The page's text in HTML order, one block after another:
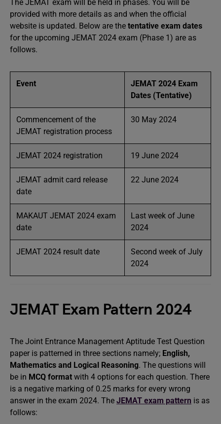
The JEMAT exam will be held in phases. You will be
provided with more details as and when the official
website is updated. Below are the tentative exam dates
for the upcoming JEMAT 2024 exam (Phase 1) are as
follows.
Event
JEMAT 2024 Exam
Dates (Tentative)
Commencement of the
JEMAT registration process
30 May 2024
JEMAT 2024 registration 19 June 2024
JEMAT admit card release
date
22 June 2024
MAKAUT JEMAT 2024 exam
date
Last week of June
2024
JEMAT 2024 result date
Second week of July
2024
JEMAT Exam Pattern 2024
The Joint Entrance Management Aptitude Test Question
paper is patterned in three sections namely; English,
Mathematics and Logical Reasoning. The questions will
be in MCQ format with 4 options for each question. There
is a negative marking of 0.25 marks for every wrong
answer in the exam 2024. The JEMAT exam pattern is as
follows: